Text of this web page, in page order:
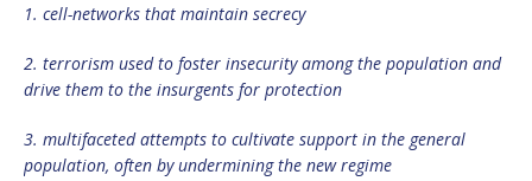
1. cell-networks that maintain secrecy
2. terrorism used to foster insecurity among the population and
drive them to the insurgents for protection
3. multifaceted attempts to cultivate support in the general
population, often by undermining the new regime